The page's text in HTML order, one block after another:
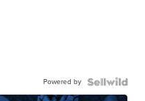
Powered by